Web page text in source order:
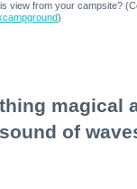
view from your campsite?
)
magical
of